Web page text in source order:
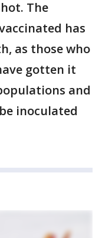
The
has
as those who
gotten it
and
inoculated